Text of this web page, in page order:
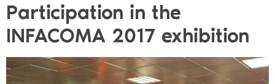
Participation in the
INFACOMA 2017 exhibition